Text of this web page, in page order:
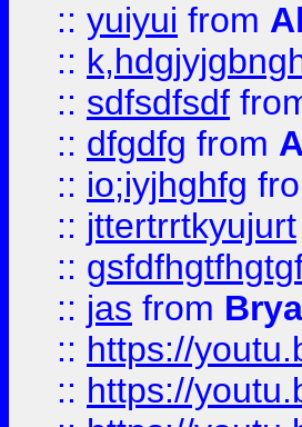
:: yuiyui from
::
:: sdfsdfsdf
:: dfgdfg from
:: io;iyjhghfg
:: jttertrrtkyujurt
::
:: jas from
:: https://
:: https://